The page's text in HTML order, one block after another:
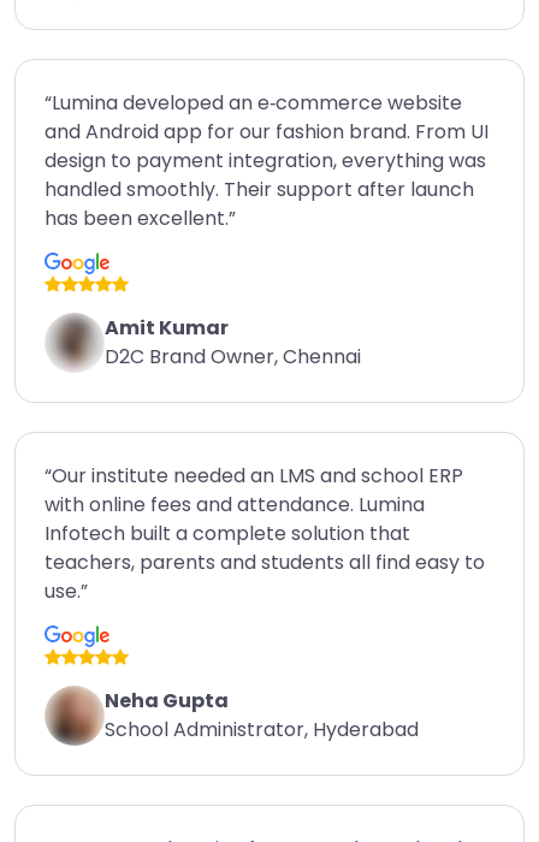
“Lumina developed an e‑commerce website
and Android app for our fashion brand. From UI
design to payment integration, everything was
handled smoothly. Their support after launch
has been excellent.”
Amit Kumar
D2C Brand Owner, Chennai
“Our institute needed an LMS and school ERP
with online fees and attendance. Lumina
Infotech built a complete solution that
teachers, parents and students all find easy to
use.”
Neha Gupta
School Administrator, Hyderabad